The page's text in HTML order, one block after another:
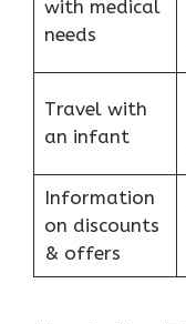
with medical
needs
Travel with
an infant
Information
on discounts
& offers